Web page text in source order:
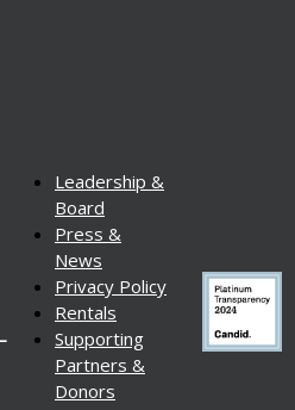
Leadership &
Board
Press &
News
Privacy Policy
Rentals
Supporting
Partners &
Donors